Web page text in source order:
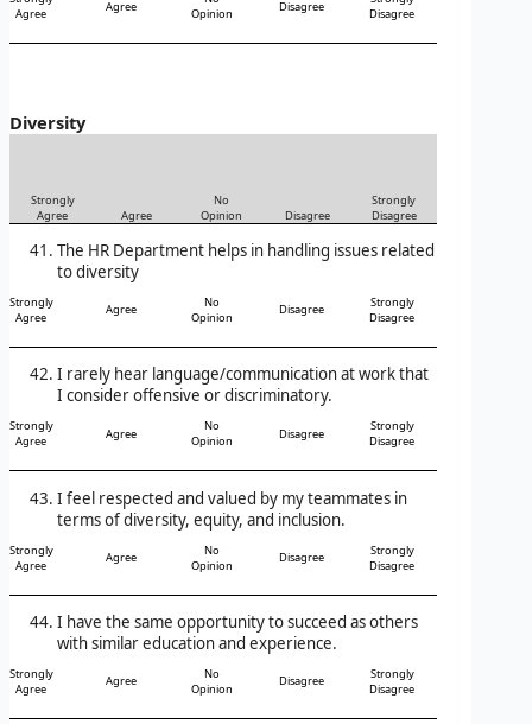
Agree
Agree
Opinion
Disagree
Disagree
Diversity
Strongly
Agree
Agree
No
Opinion
Disagree
Strongly
Disagree
The HR Department helps in handling issues related
to diversity
Strongly
Agree
Agree
No
Opinion
Disagree
Strongly
Disagree
I rarely hear language/communication at work that
I consider offensive or discriminatory.
Strongly
Agree
Agree
No
Opinion
Disagree
Strongly
Disagree
I feel respected and valued by my teammates in
terms of diversity, equity, and inclusion.
Strongly
Agree
Agree
No
Opinion
Disagree
Strongly
Disagree
I have the same opportunity to succeed as others
with similar education and experience.
Strongly
Agree
Agree
No
Opinion
Disagree
Strongly
Disagree